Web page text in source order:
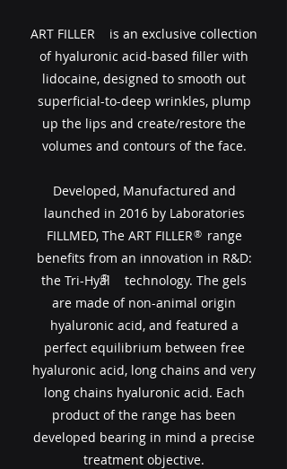
ART FILLER is an exclusive collection
of hyaluronic acid-based filler with
lidocaine, designed to smooth out
superficial-to-deep wrinkles, plump
up the lips and create/restore the
volumes and contours of the face.
Developed, Manufactured and
launched in 2016 by Laboratories
FILLMED, The ART FILLER​​ range
benefits from an innovation in R&D:
the Tri-Hyal technology. The gels
are made of non-animal origin
hyaluronic acid, and featured a
perfect equilibrium between free
hyaluronic acid, long chains and very
long chains hyaluronic acid. Each
product of the range has been
developed bearing in mind a precise
treatment objective.
®
®